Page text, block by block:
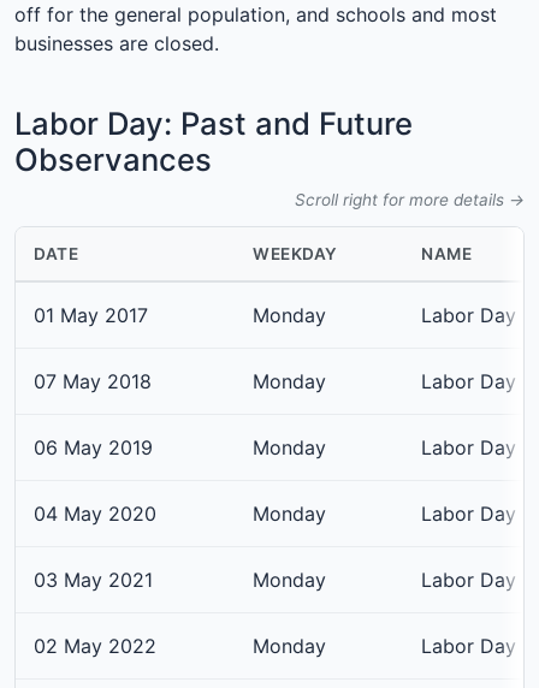
off for the general population, and schools and most
businesses are closed.
Labor Day: Past and Future
Observances
Scroll right for more details →
DATE WEEKDAY NAME
01 May 2017 Monday Labor Day
07 May 2018 Monday Labor Day
06 May 2019 Monday Labor Day
04 May 2020 Monday Labor Day
03 May 2021 Monday Labor Day
02 May 2022 Monday Labor Day